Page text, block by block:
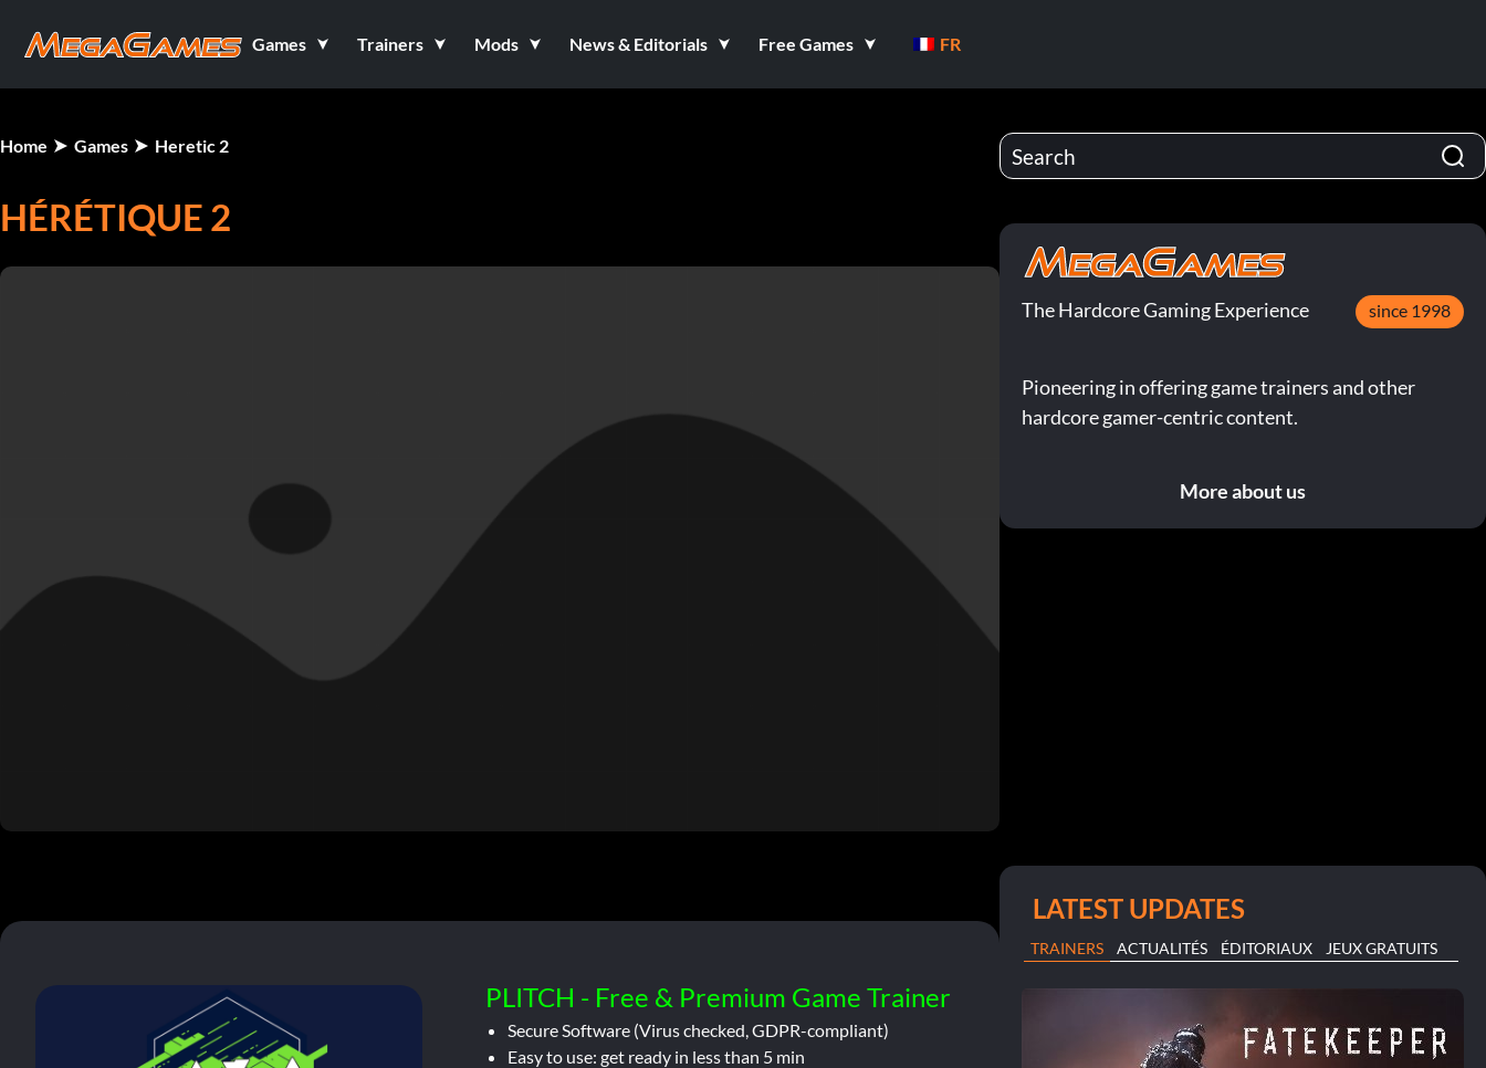
Games Trainers Mods News & Editorials Free Games FR
Home Games Heretic 2
HÉRÉTIQUE 2
PLITCH - Free & Premium Game Trainer
Secure Software (Virus checked, GDPR-compliant)
Easy to use: get ready in less than 5 min
The Hardcore Gaming Experience since 1998
Pioneering in offering game trainers and other
hardcore gamer-centric content.
More about us
LATEST UPDATES
TRAINERS ACTUALITÉS ÉDITORIAUX JEUX GRATUITS